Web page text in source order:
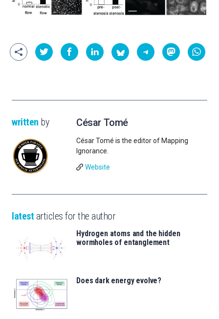
written by César Tomé
César Tomé is the editor of Mapping
Ignorance.
Website
latest articles for the author
Hydrogen atoms and the hidden
wormholes of entanglement
Does dark energy evolve?